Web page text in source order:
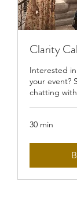
Clarity
Interested
your event?
chatting
30 min